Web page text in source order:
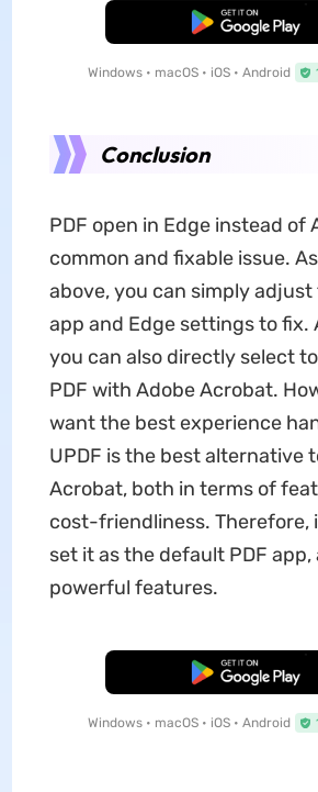
Free Download
Windows • macOS • iOS • Android
Conclusion
PDF open in Edge instead of
common and fixable issue.
above, you can simply
app and Edge settings to fix.
you can also directly select
PDF with Adobe Acrobat.
want the best experience
UPDF is the best alternative
Acrobat, both in terms of
cost-friendliness. Therefore,
set it as the default PDF
powerful features.
Free Download
Windows • macOS • iOS • Android